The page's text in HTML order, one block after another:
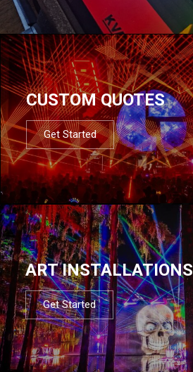
CUSTOM QUOTES
Get Started
ART INSTALLATIONS
Get Started